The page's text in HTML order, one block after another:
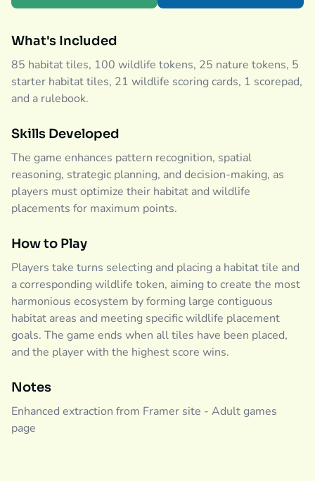
What's Included
85 habitat tiles, 100 wildlife tokens, 25 nature tokens, 5
starter habitat tiles, 21 wildlife scoring cards, 1 scorepad,
and a rulebook.
Skills Developed
The game enhances pattern recognition, spatial
reasoning, strategic planning, and decision-making, as
players must optimize their habitat and wildlife
placements for maximum points.
How to Play
Players take turns selecting and placing a habitat tile and
a corresponding wildlife token, aiming to create the most
harmonious ecosystem by forming large contiguous
habitat areas and meeting specific wildlife placement
goals. The game ends when all tiles have been placed,
and the player with the highest score wins.
Notes
Enhanced extraction from Framer site - Adult games
page